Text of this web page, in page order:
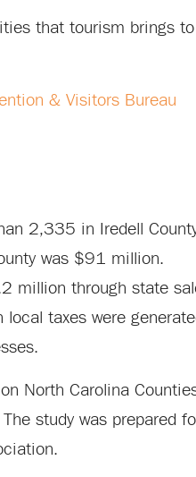
that tourism brings
& Visitors Bureau
2,335 in Iredell
was $91 million.
million through state
taxes were
North Carolina
The study was prepared